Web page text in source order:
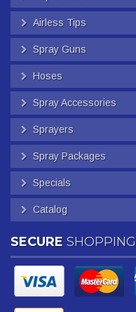
Airless Tips
Spray Guns
Hoses
Spray Accessories
Sprayers
Spray Packages
Specials
Catalog
SECURE SHOPPING